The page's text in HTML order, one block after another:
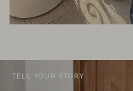
TELL YOUR STORY